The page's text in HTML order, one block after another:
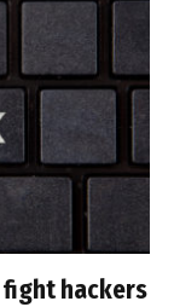
fight hackers